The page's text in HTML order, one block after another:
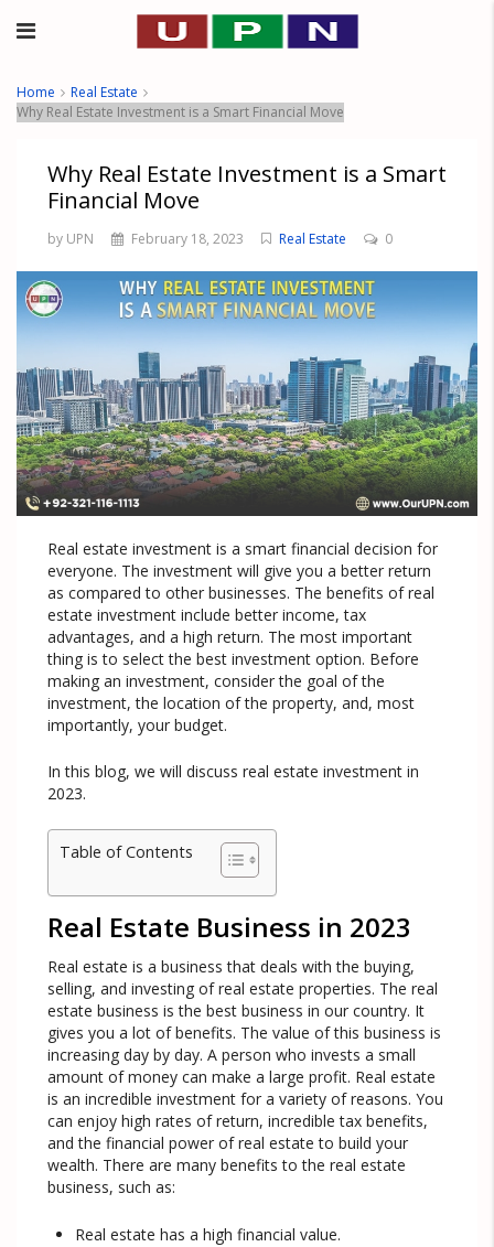
Home
Real Estate
Why Real Estate Investment is a Smart Financial Move
Why Real Estate Investment is a Smart
Financial Move
by UPN February 18, 2023 Real Estate 0
Real estate investment is a smart financial decision for
everyone. The investment will give you a better return
as compared to other businesses. The benefits of real
estate investment include better income, tax
advantages, and a high return. The most important
thing is to select the best investment option. Before
making an investment, consider the goal of the
investment, the location of the property, and, most
importantly, your budget.
In this blog, we will discuss real estate investment in
2023.
Table of Contents
Real Estate Business in 2023
Real estate is a business that deals with the buying,
selling, and investing of real estate properties. The real
estate business is the best business in our country. It
gives you a lot of benefits. The value of this business is
increasing day by day. A person who invests a small
amount of money can make a large profit. Real estate
is an incredible investment for a variety of reasons. You
can enjoy high rates of return, incredible tax benefits,
and the financial power of real estate to build your
wealth. There are many benefits to the real estate
business, such as:
Real estate has a high financial value.